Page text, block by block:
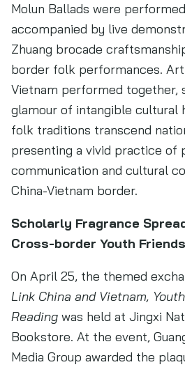
Molun Ballads were
accompanied by live
Zhuang brocade
border folk performances.
Vietnam performed together,
glamour of intangible cultural
folk traditions transcend
presenting a vivid practice of
communication and cultural
China-Vietnam border.
Scholarly Fragrance
Cross-border Youth
On April 25, the themed
Link China and Vietnam,
Reading was held at Jingxi
Bookstore. At the event,
Media Group awarded the